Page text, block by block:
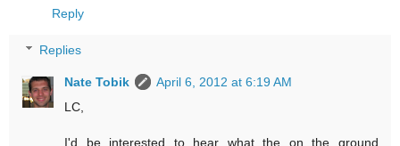
Reply
Replies
Nate Tobik
April 6, 2012 at 6:19 AM
LC,
I'd be interested to hear what the on the ground